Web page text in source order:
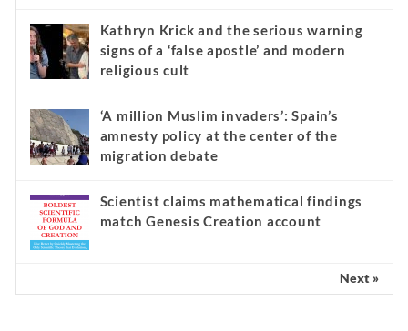
Kathryn Krick and the serious warning
signs of a ‘false apostle’ and modern
religious cult
‘A million Muslim invaders’: Spain’s
amnesty policy at the center of the
migration debate
Scientist claims mathematical findings
match Genesis Creation account
Next »